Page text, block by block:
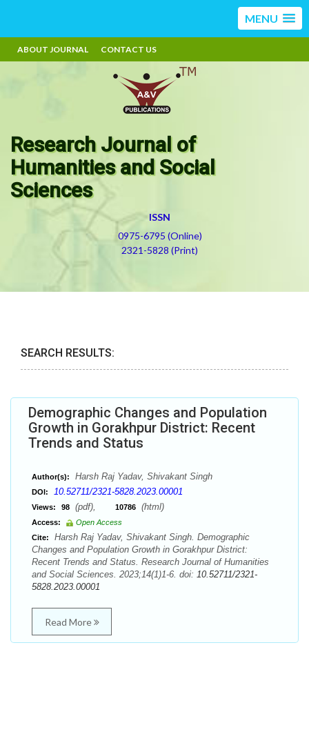
MENU
ABOUT JOURNAL CONTACT US
Research Journal of
Humanities and Social
Sciences
ISSN
0975-6795 (Online)
2321-5828 (Print)
SEARCH RESULTS:
Demographic Changes and Population
Growth in Gorakhpur District: Recent
Trends and Status
Author(s): Harsh Raj Yadav, Shivakant Singh
DOI: 10.52711/2321-5828.2023.00001
Views: 98 (pdf), 10786 (html)
Access:
Open Access
Cite:
Harsh Raj Yadav, Shivakant Singh. Demographic
Changes and Population Growth in Gorakhpur District:
Recent Trends and Status. Research Journal of Humanities
and Social Sciences. 2023;14(1)1-6. doi: 10.52711/2321-
5828.2023.00001
Read More